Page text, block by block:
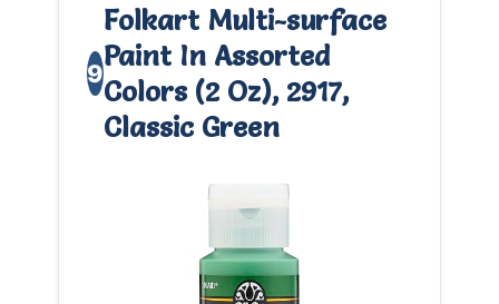
9
Folkart Multi-surface
Paint In Assorted
Colors (2 Oz), 2917,
Classic Green